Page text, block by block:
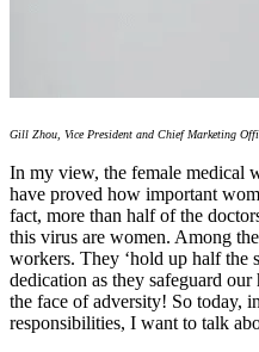
Gill Zhou, Vice President and Chief Marketing
In my view, the female medical
have proved how important
fact, more than half of the
this virus are women. Among
workers. They ‘hold up half the
dedication as they safeguard
the face of adversity! So today,
responsibilities, I want to talk